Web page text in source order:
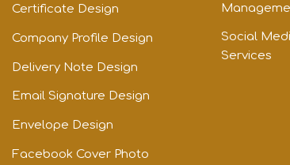
Certificate Design
Company Profile Design
Delivery Note Design
Email Signature Design
Envelope Design
Facebook Cover Photo
Social
Services